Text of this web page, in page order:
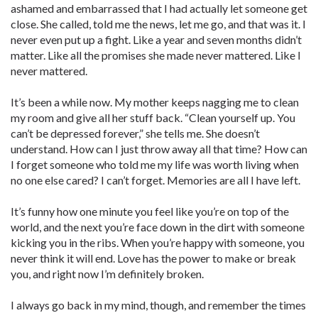
ashamed and embarrassed that I had actually let someone get
close. She called, told me the news, let me go, and that was it. I
never even put up a fight. Like a year and seven months didn’t
matter. Like all the promises she made never mattered. Like I
never mattered.
It’s been a while now. My mother keeps nagging me to clean
my room and give all her stuff back. “Clean yourself up. You
can’t be depressed forever,” she tells me. She doesn’t
understand. How can I just throw away all that time? How can
I forget someone who told me my life was worth living when
no one else cared? I can’t forget. Memories are all I have left.
It’s funny how one minute you feel like you’re on top of the
world, and the next you’re face down in the dirt with someone
kicking you in the ribs. When you’re happy with someone, you
never think it will end. Love has the power to make or break
you, and right now I’m definitely broken.
I always go back in my mind, though, and remember the times